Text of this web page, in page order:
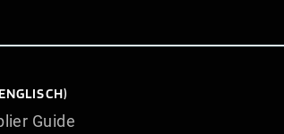
Guide